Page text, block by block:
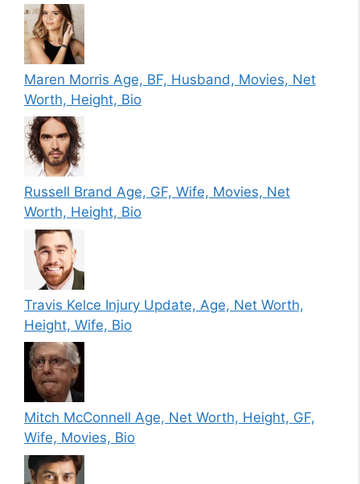
Maren Morris Age, BF, Husband, Movies, Net
Worth, Height, Bio
Russell Brand Age, GF, Wife, Movies, Net
Worth, Height, Bio
Travis Kelce Injury Update, Age, Net Worth,
Height, Wife, Bio
Mitch McConnell Age, Net Worth, Height, GF,
Wife, Movies, Bio